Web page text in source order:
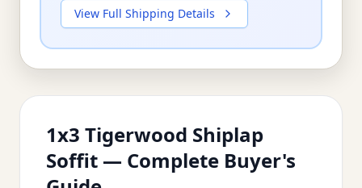
View Full Shipping Details
1x3 Tigerwood Shiplap
Soffit — Complete Buyer's